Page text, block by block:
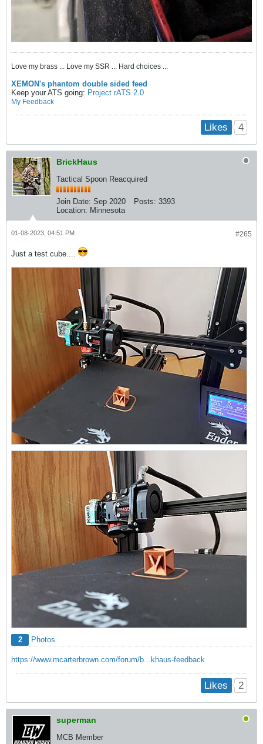
Love my brass ... Love my SSR ... Hard choices ...
XEMON's phantom double sided feed
Keep your ATS going: Project rATS 2.0
My Feedback
Likes 4
BrickHaus
Tactical Spoon Reacquired
Join Date: Sep 2020 Posts: 3393
Location: Minnesota
#265
01-08-2023, 04:51 PM
Just a test cube....
2 Photos
https://www.mcarterbrown.com/forum/b...khaus-feedback
Likes 2
superman
MCB Member